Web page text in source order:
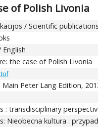
of Polish Livonia
/ Scientific publications
the case of Polish Livonia
Peter Lang Edition,
: transdisciplinary
Nieobecna kultura :